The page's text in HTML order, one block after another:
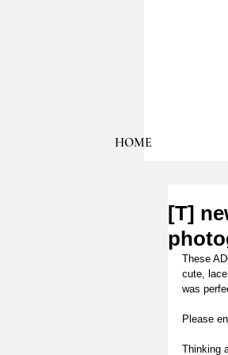
HOME
[T]
These
cute,
was
Please
Thinking